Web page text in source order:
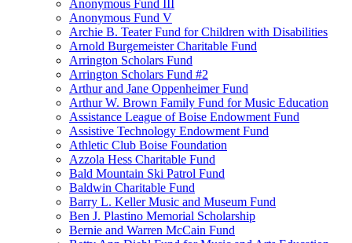
Anonymous Fund III
Anonymous Fund V
Archie B. Teater Fund for Children with Disabilities
Arnold Burgemeister Charitable Fund
Arrington Scholars Fund
Arrington Scholars Fund #2
Arthur and Jane Oppenheimer Fund
Arthur W. Brown Family Fund for Music Education
Assistance League of Boise Endowment Fund
Assistive Technology Endowment Fund
Athletic Club Boise Foundation
Azzola Hess Charitable Fund
Bald Mountain Ski Patrol Fund
Baldwin Charitable Fund
Barry L. Keller Music and Museum Fund
Ben J. Plastino Memorial Scholarship
Bernie and Warren McCain Fund